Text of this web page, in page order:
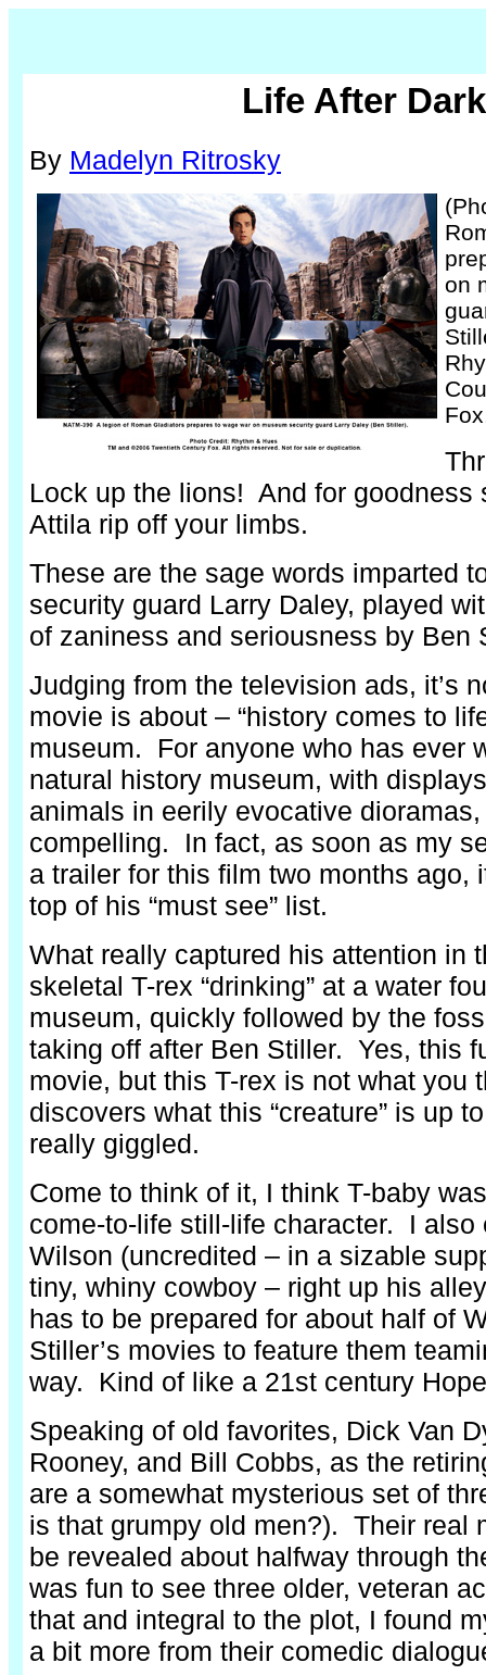
Life After Dark
By Madelyn Ritrosky
on
Lock up the lions! And for goodness
Attila rip off your limbs.
These are the sage words imparted
security guard Larry Daley, played
of zaniness and seriousness by Ben
Judging from the television ads, it’s
movie is about – “history comes to
museum. For anyone who has ever
natural history museum, with
animals in eerily evocative
compelling. In fact, as soon as my
a trailer for this film two months ago,
top of his “must see” list.
What really captured his attention in
skeletal T-rex “drinking” at a water
museum, quickly followed by the
taking off after Ben Stiller. Yes, this
movie, but this T-rex is not what you
discovers what this “creature” is up
really giggled.
Come to think of it, I think T-baby
come-to-life still-life character. I also
Wilson (uncredited – in a sizable
tiny, whiny cowboy – right up his
has to be prepared for about half of
Stiller’s movies to feature them
way. Kind of like a 21st century
Speaking of old favorites, Dick Van
Rooney, and Bill Cobbs, as the
are a somewhat mysterious set of
is that grumpy old men?). Their real
be revealed about halfway through
was fun to see three older, veteran
that and integral to the plot, I found
a bit more from their comedic